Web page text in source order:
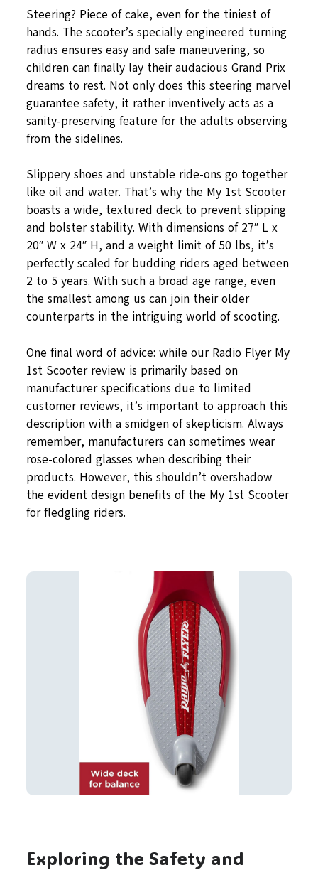
Steering? Piece of cake, even for the tiniest of
hands. The scooter’s specially engineered turning
radius ensures easy and safe maneuvering, so
children can finally lay their audacious Grand Prix
dreams to rest. Not only does this steering marvel
guarantee safety, it rather inventively acts as a
sanity-preserving feature for the adults observing
from the sidelines.
Slippery shoes and unstable ride-ons go together
like oil and water. That’s why the My 1st Scooter
boasts a wide, textured deck to prevent slipping
and bolster stability. With dimensions of 27″ L x
20″ W x 24″ H, and a weight limit of 50 lbs, it’s
perfectly scaled for budding riders aged between
2 to 5 years. With such a broad age range, even
the smallest among us can join their older
counterparts in the intriguing world of scooting.
One final word of advice: while our Radio Flyer My
1st Scooter review is primarily based on
manufacturer specifications due to limited
customer reviews, it’s important to approach this
description with a smidgen of skepticism. Always
remember, manufacturers can sometimes wear
rose-colored glasses when describing their
products. However, this shouldn’t overshadow
the evident design benefits of the My 1st Scooter
for fledgling riders.
Exploring the Safety and